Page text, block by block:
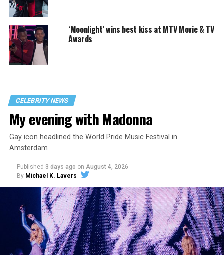
‘Moonlight’ wins best kiss at MTV Movie & TV
Awards
CELEBRITY NEWS
My evening with Madonna
Gay icon headlined the World Pride Music Festival in
Amsterdam
Published 3 days ago on August 4, 2026
By Michael K. Lavers